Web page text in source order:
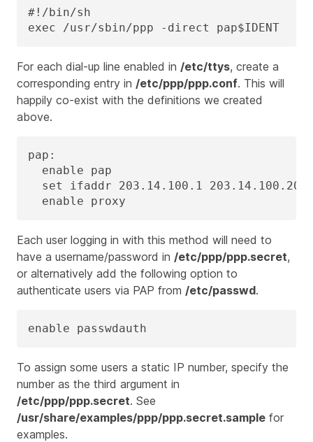
#!/bin/sh
exec /usr/sbin/ppp -direct pap$IDENT
For each dial-up line enabled in /etc/ttys, create a
corresponding entry in /etc/ppp/ppp.conf. This will
happily co-exist with the definitions we created
above.
pap:
  enable pap
set ifaddr 203.14.100.1 203.14.100.20-
  enable proxy
Each user logging in with this method will need to
have a username/password in /etc/ppp/ppp.secret,
or alternatively add the following option to
authenticate users via PAP from /etc/passwd.
enable passwdauth
To assign some users a static IP number, specify the
number as the third argument in
/etc/ppp/ppp.secret. See
/usr/share/examples/ppp/ppp.secret.sample for
examples.